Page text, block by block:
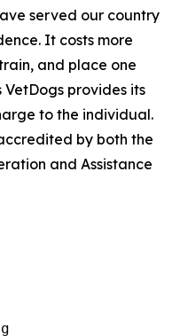
served our country
It costs more
and place one
VetDogs provides its
to the individual.
by both the
and Assistance